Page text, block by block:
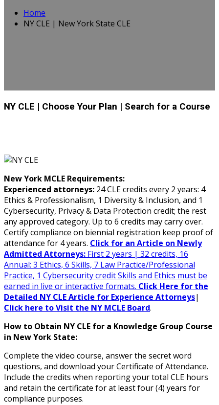
Home
NY CLE | New York State CLE
NY CLE | Choose Your Plan | Search for a Course
New York MCLE Requirements:
Experienced attorneys: 24 CLE credits every 2 years: 4
Ethics & Professionalism, 1 Diversity & Inclusion, and 1
Cybersecurity, Privacy & Data Protection credit; the rest
any approved category. Up to 6 credits may carry over.
Certify compliance on biennial registration keep proof of
attendance for 4 years. Click for an Article on Newly
Admitted Attorneys: First 2 years | 32 credits, 16
Annual: 3 Ethics, 6 Skills, 7 Law Practice/Professional
Practice, 1 Cybersecurity credit Skills and Ethics must be
earned in live or interactive formats. Click Here for the
Detailed NY CLE Article for Experience Attorneys|
Click here to Visit the NY MCLE Board.
How to Obtain NY CLE for a Knowledge Group Course
in New York State:
Complete the video course, answer the secret word
questions, and download your Certificate of Attendance.
Include the credits when reporting your total CLE hours
and retain the certificate for at least four (4) years for
compliance purposes.